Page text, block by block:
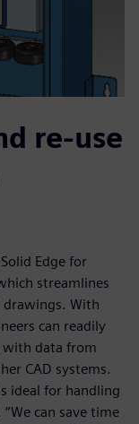
re-use
Edge for
streamlines
drawings. With
can readily
with data from
CAD systems.
ideal for handling
can save time